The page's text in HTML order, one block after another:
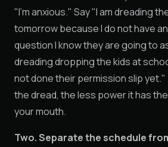
"I'm anxious." Say "I am dreading the
tomorrow because I do not have
question I know they are going to
dreading dropping the kids at
not done their permission slip
the dread, the less power it has
your mouth.
Two. Separate the schedule